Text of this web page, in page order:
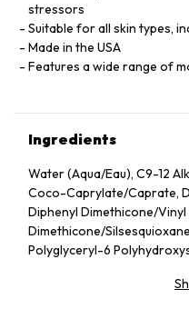
stressors
Suitable for all skin types,
Made in the USA
Features a wide range of
Ingredients
Water (Aqua/Eau), C9-12
Coco-Caprylate/Caprate,
Diphenyl Dimethicone/Vinyl
Dimethicone/
Polyglyceryl-6
Stearic Acid, Silica,